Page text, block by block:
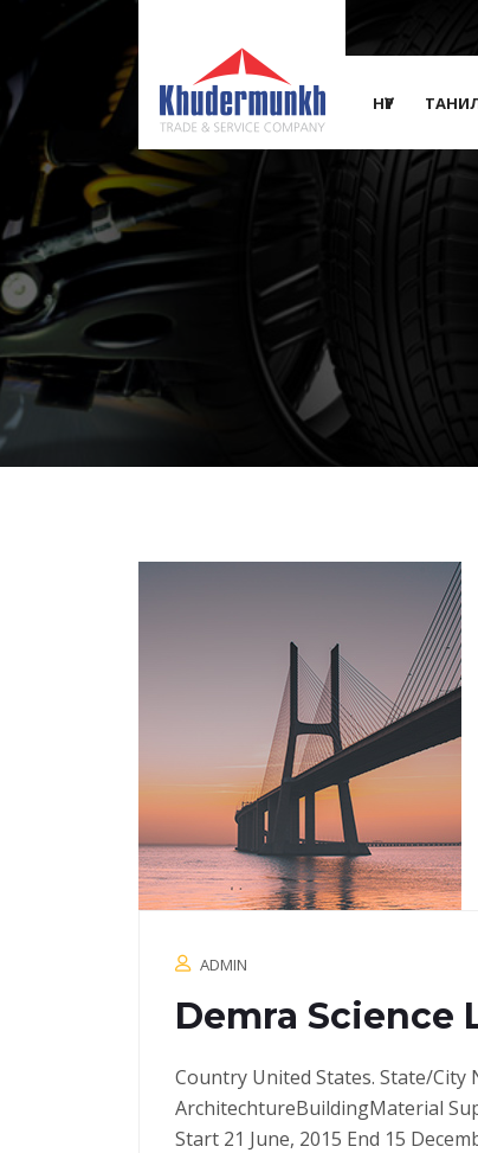
НҮҮР
ADMIN
Demra Science
Country United States. State/City
ArchitechtureBuildingMaterial
Start 21 June, 2015 End 15